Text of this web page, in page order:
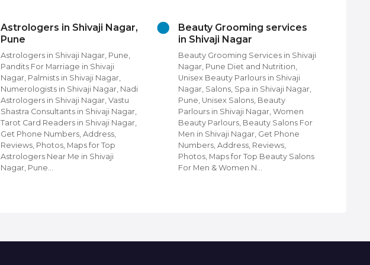
Beauty Grooming services
in Shivaji Nagar
Beauty Grooming Services in Shivaji
Nagar, Pune Diet and Nutrition,
Unisex Beauty Parlours in Shivaji
Nagar, Salons, Spa in Shivaji Nagar,
Pune, Unisex Salons, Beauty
Parlours in Shivaji Nagar, Women
Beauty Parlours, Beauty Salons For
Men in Shivaji Nagar, Get Phone
Numbers, Address, Reviews,
Photos, Maps for Top Beauty Salons
For Men & Women N…
Churches In Shivaji Nagar,
Pune
Churches in Shivaji Nagar, Pune,
Find Churches in Shivaji Nagar,
Pune, Protestant Churches, Christ
community Churches in Shivaji
Nagar, Pune, Shiloh Church of God,
Shivaji Nagar, Pune, Churches &
Cathedrals in Shivaji Nagar, Pune,
Disciples Community Church in
Shivaji Nagar, Pune, Holy Ministries
Telugu Church, Orthodox Church in
Shivaji Nagar,…